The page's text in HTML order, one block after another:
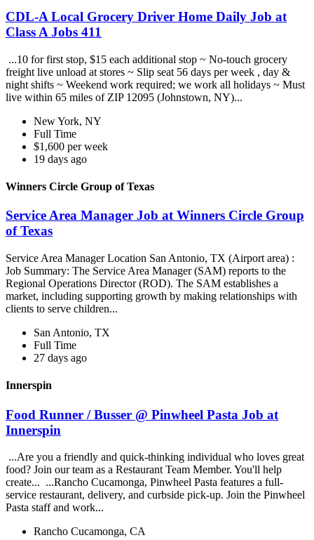
CDL-A Local Grocery Driver Home Daily Job at
Class A Jobs 411
...10 for first stop, $15 each additional stop ~ No-touch grocery
freight live unload at stores ~ Slip seat 56 days per week , day &
night shifts ~ Weekend work required; we work all holidays ~ Must
live within 65 miles of ZIP 12095 (Johnstown, NY)...
New York, NY
Full Time
$1,600 per week
19 days ago
Winners Circle Group of Texas
Service Area Manager Job at Winners Circle Group
of Texas
Service Area Manager Location San Antonio, TX (Airport area) :
Job Summary: The Service Area Manager (SAM) reports to the
Regional Operations Director (ROD). The SAM establishes a
market, including supporting growth by making relationships with
clients to serve children...
San Antonio, TX
Full Time
27 days ago
Innerspin
Food Runner / Busser @ Pinwheel Pasta Job at
Innerspin
...Are you a friendly and quick-thinking individual who loves great
food? Join our team as a Restaurant Team Member. You'll help
create... ...Rancho Cucamonga, Pinwheel Pasta features a full-
service restaurant, delivery, and curbside pick-up. Join the Pinwheel
Pasta staff and work...
Rancho Cucamonga, CA